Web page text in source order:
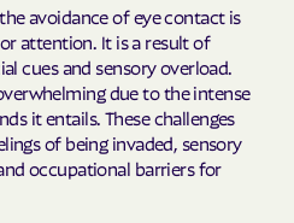
avoidance of eye contact is
attention. It is a result of
cues and sensory overload.
due to the intense
it entails. These challenges
of being invaded, sensory
occupational barriers for